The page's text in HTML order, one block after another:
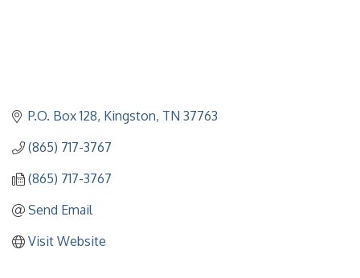
P.O. Box 128 Kingston TN 37763
(865) 717-3767
(865) 717-3767
Send Email
Visit Website